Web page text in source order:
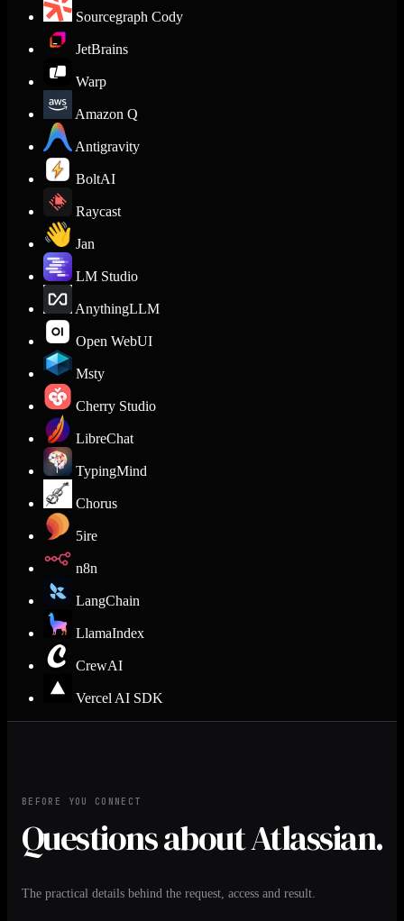
Sourcegraph Cody
JetBrains
Warp
Amazon Q
Antigravity
BoltAI
Raycast
Jan
LM Studio
AnythingLLM
Open WebUI
Msty
Cherry Studio
LibreChat
TypingMind
Chorus
5ire
n8n
LangChain
LlamaIndex
CrewAI
Vercel AI SDK
BEFORE YOU CONNECT
Questions about Atlassian.
The practical details behind the request, access and result.